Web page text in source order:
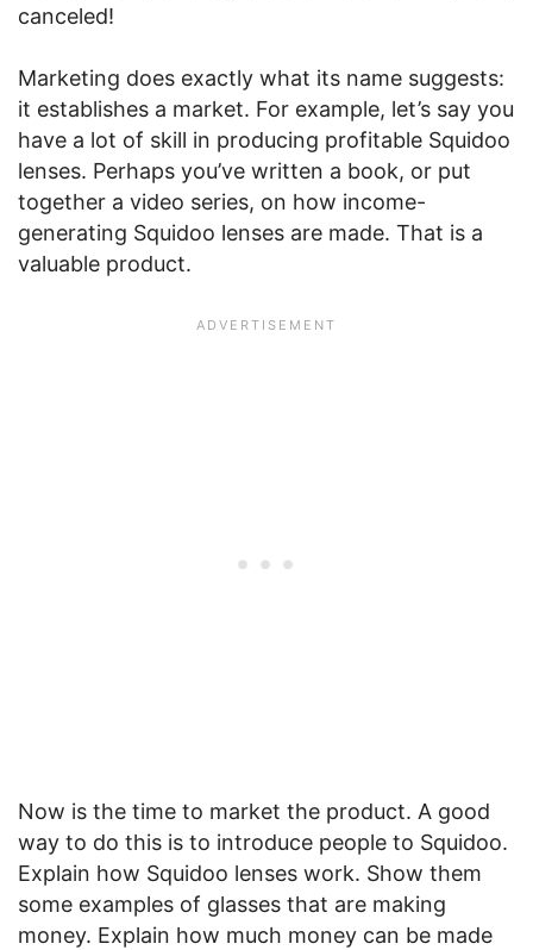
canceled!
Marketing does exactly what its name suggests:
it establishes a market. For example, let’s say you
have a lot of skill in producing profitable Squidoo
lenses. Perhaps you’ve written a book, or put
together a video series, on how income-
generating Squidoo lenses are made. That is a
valuable product.
Now is the time to market the product. A good
way to do this is to introduce people to Squidoo.
Explain how Squidoo lenses work. Show them
some examples of glasses that are making
money. Explain how much money can be made